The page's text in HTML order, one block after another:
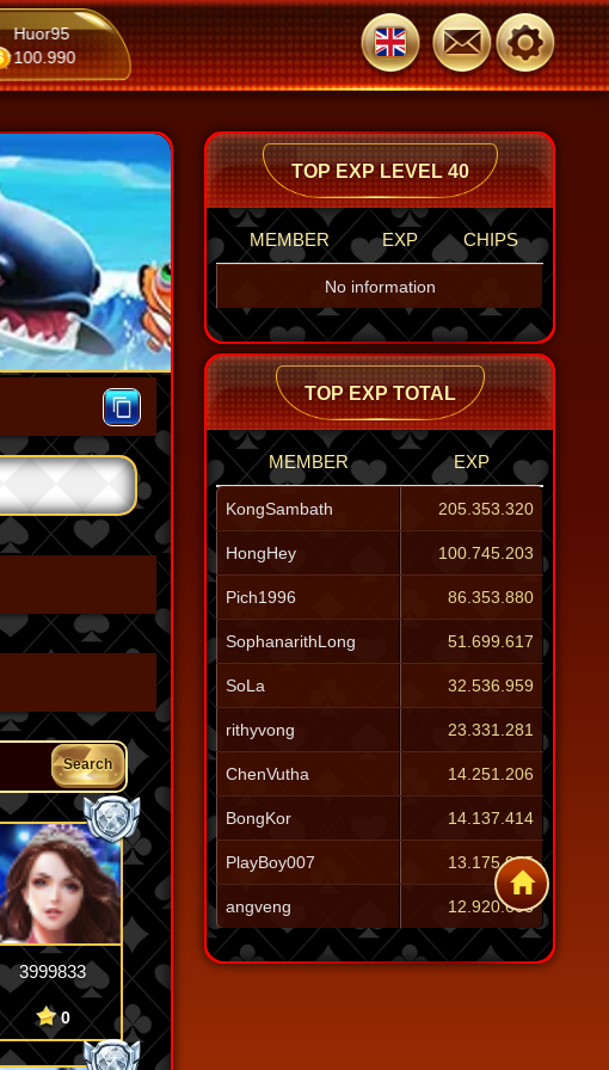
Huor95
100.990
JoyOsborn
103.960
103.960
Search
3999833
0
TOP EXP LEVEL 40
MEMBER EXP CHIPS
No information
TOP EXP TOTAL
MEMBER EXP
KongSambath 205.353.320
HongHey 100.745.203
Pich1996 86.353.880
SophanarithLong 51.699.617
SoLa 32.536.959
rithyvong 23.331.281
ChenVutha 14.251.206
BongKor 14.137.414
PlayBoy007 13.175.905
angveng 12.920.603